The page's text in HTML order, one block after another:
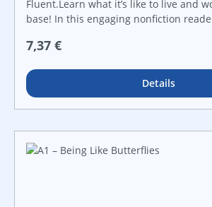
Fluent.Learn what it’s like to live and
base! In this engaging nonfiction
in the barracks to how Marines keep
photos, and stimulating facts, readers
all about life on a marine base!
Regulärer Preis:
7,37 €
Details